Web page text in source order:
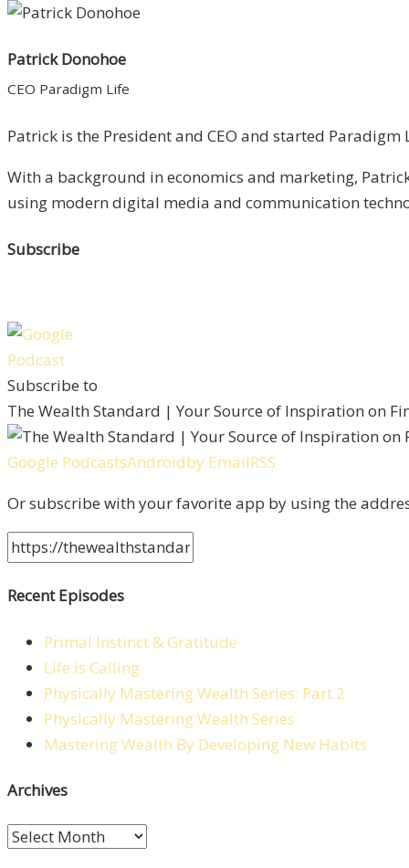
Patrick Donohoe
CEO Paradigm Life
Patrick is the President and CEO and started
With a background in economics and marketing,
using modern digital media and communication
Subscribe
Subscribe to
The Wealth Standard | Your Source of Inspiration on
Google PodcastsAndroidby EmailRSS
Or subscribe with your favorite app by using the
Recent Episodes
Primal Instinct & Gratitude
Life is Calling
Physically Mastering Wealth Series: Part 2
Physically Mastering Wealth Series
Mastering Wealth By Developing New Habits
Archives
Archives